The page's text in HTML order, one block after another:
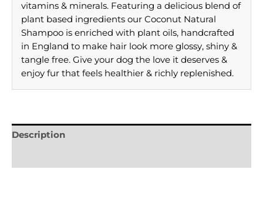
vitamins & minerals. Featuring a delicious blend of
plant based ingredients our Coconut Natural
Shampoo is enriched with plant oils, handcrafted
in England to make hair look more glossy, shiny &
tangle free. Give your dog the love it deserves &
enjoy fur that feels healthier & richly replenished.
Description